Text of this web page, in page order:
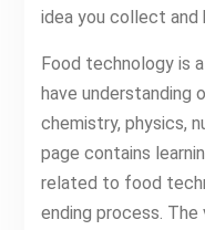
idea you collect and
Food technology is
have understanding
chemistry, physics,
page contains
related to food
ending process.